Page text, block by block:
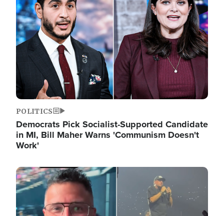
POLITICS
Democrats Pick Socialist-Supported Candidate
in MI, Bill Maher Warns 'Communism Doesn't
Work'
Image